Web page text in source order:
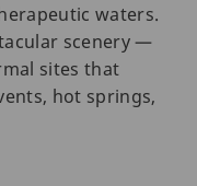
waters.
scenery —
sites that
hot springs,